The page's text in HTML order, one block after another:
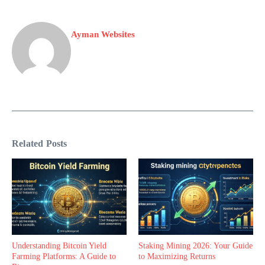
Ayman Websites
Related Posts
Understanding Bitcoin Yield
Farming Platforms: A Guide to
Staking Mining 2026: Your Guide
to Maximizing Returns